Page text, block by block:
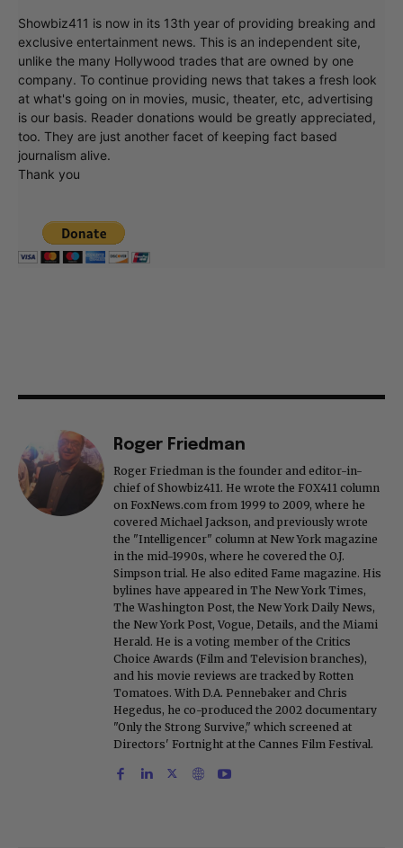
Showbiz411 is now in its 13th year of providing breaking and
exclusive entertainment news. This is an independent site,
unlike the many Hollywood trades that are owned by one
company. To continue providing news that takes a fresh look
at what's going on in movies, music, theater, etc, advertising
is our basis. Reader donations would be greatly appreciated,
too. They are just another facet of keeping fact based
journalism alive.
Thank you
Roger Friedman
Roger Friedman is the founder and editor-in-
chief of Showbiz411. He wrote the FOX411 column
on FoxNews.com from 1999 to 2009, where he
covered Michael Jackson, and previously wrote
the "Intelligencer" column at New York magazine
in the mid-1990s, where he covered the O.J.
Simpson trial. He also edited Fame magazine. His
bylines have appeared in The New York Times,
The Washington Post, the New York Daily News,
the New York Post, Vogue, Details, and the Miami
Herald. He is a voting member of the Critics
Choice Awards (Film and Television branches),
and his movie reviews are tracked by Rotten
Tomatoes. With D.A. Pennebaker and Chris
Hegedus, he co-produced the 2002 documentary
"Only the Strong Survive," which screened at
Directors' Fortnight at the Cannes Film Festival.